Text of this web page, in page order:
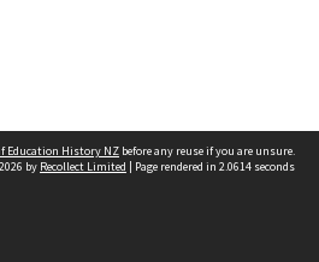
Education History NZ before any reuse if you are unsure.
by Recollect Limited | Page rendered in 2.0614 seconds